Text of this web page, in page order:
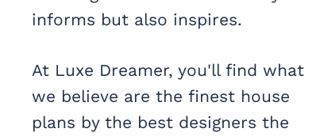
informs but also inspires.
At Luxe Dreamer, you'll find what
we believe are the finest house
plans by the best designers the